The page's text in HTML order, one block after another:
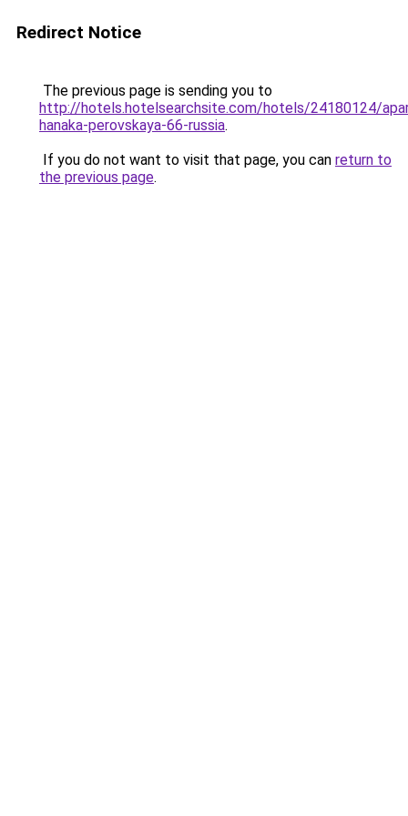
Redirect Notice
The previous page is sending you to
http://hotels.hotelsearchsite.com/hotels/24180124/
hanaka-perovskaya-66-russia.
If you do not want to visit that page, you can return to
the previous page.